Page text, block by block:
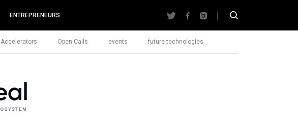
ENTREPRENEURS
Accelerators Open Calls events future technologies